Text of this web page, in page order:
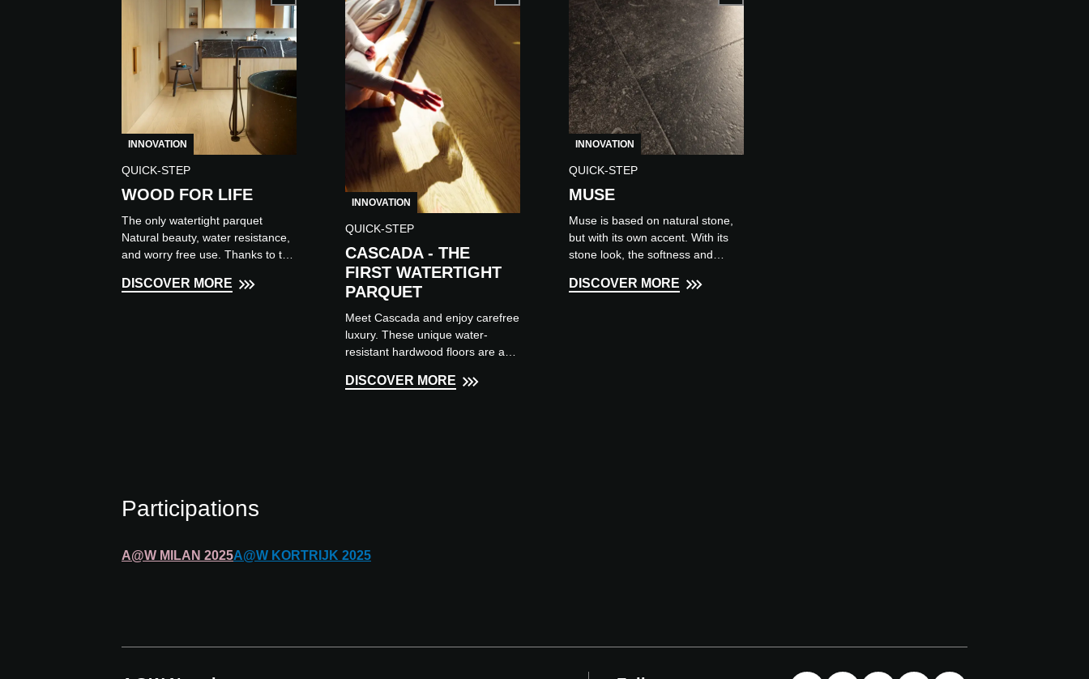
INNOVATION
QUICK-STEP
WOOD FOR LIFE
The only watertight parquet
Natural beauty, water resistance,
and worry free use. Thanks to the
surface protection technology, w...
DISCOVER MORE
INNOVATION
QUICK-STEP
CASCADA - THE
FIRST WATERTIGHT
PARQUET
Meet Cascada and enjoy carefree
luxury. These unique water-
resistant hardwood floors are a
durable and have a natural
DISCOVER MORE
INNOVATION
QUICK-STEP
MUSE
Muse is based on natural stone,
but with its own accent. With its
stone look, the softness and
Muse combines the best of bot...
DISCOVER MORE
Participations
A@W MILAN 2025A@W KORTRIJK 2025